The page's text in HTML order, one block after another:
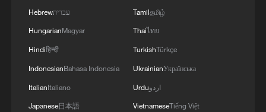
China urges restraint as Iran-US talks reach
critical stage
Hebrewעברית
HungarianMagyar
Hindiहिन्दी
IndonesianBahasa Indonesia
ItalianItaliano
Japanese日本語
Tamilதமிழ்
Thaiไทย
TurkishTürkçe
UkrainianУкраїнська
Urduاردو
VietnameseTiếng Việt